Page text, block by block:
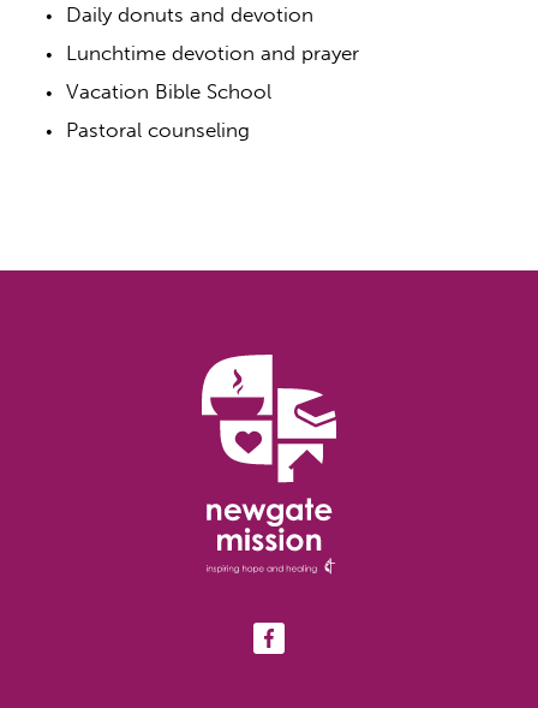
Daily donuts and devotion
Lunchtime devotion and prayer
Vacation Bible School
Pastoral counseling